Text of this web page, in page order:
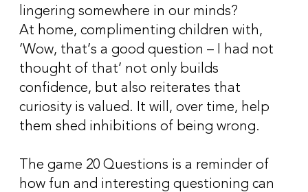
lingering somewhere in our minds?
At home, complimenting children with,
‘Wow, that’s a good question – I had not
thought of that’ not only builds
confidence, but also reiterates that
curiosity is valued. It will, over time, help
them shed inhibitions of being wrong.
The game 20 Questions is a reminder of
how fun and interesting questioning can